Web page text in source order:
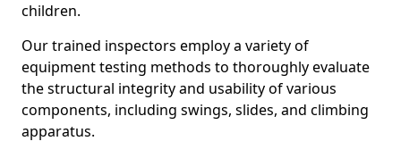
children.
Our trained inspectors employ a variety of
equipment testing methods to thoroughly evaluate
the structural integrity and usability of various
components, including swings, slides, and climbing
apparatus.